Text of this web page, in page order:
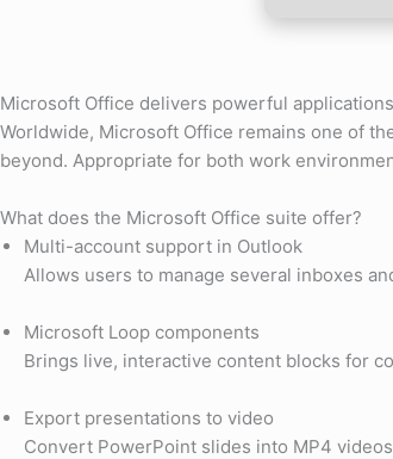
Microsoft Office delivers powerful
Worldwide, Microsoft Office remains one of
beyond. Appropriate for both work
What does the Microsoft Office suite offer?
Multi-account support in Outlook
Allows users to manage several inboxes
Microsoft Loop components
Brings live, interactive content blocks for
Export presentations to video
Convert PowerPoint slides into MP4